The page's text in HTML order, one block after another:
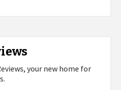
your new home for